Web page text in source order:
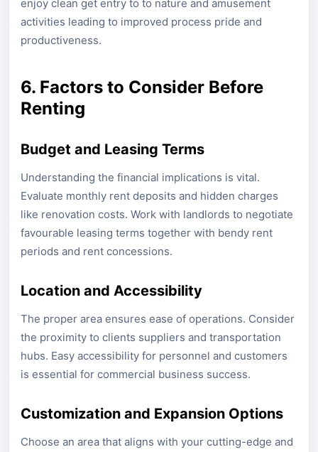
enjoy clean get entry to to nature and amusement
activities leading to improved process pride and
productiveness.
6. Factors to Consider Before
Renting
Budget and Leasing Terms
Understanding the financial implications is vital.
Evaluate monthly rent deposits and hidden charges
like renovation costs. Work with landlords to negotiate
favourable leasing terms together with bendy rent
periods and rent concessions.
Location and Accessibility
The proper area ensures ease of operations. Consider
the proximity to clients suppliers and transportation
hubs. Easy accessibility for personnel and customers
is essential for commercial business success.
Customization and Expansion Options
Choose an area that aligns with your cutting-edge and